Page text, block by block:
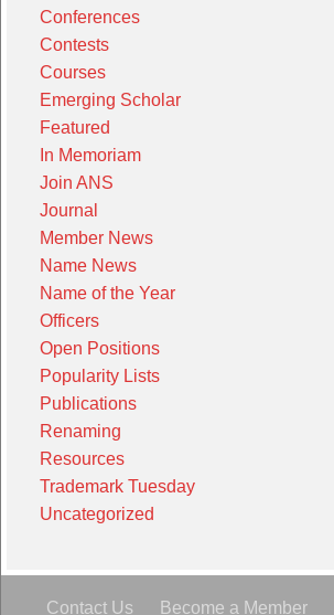
Conferences
Contests
Courses
Emerging Scholar
Featured
In Memoriam
Join ANS
Journal
Member News
Name News
Name of the Year
Officers
Open Positions
Popularity Lists
Publications
Renaming
Resources
Trademark Tuesday
Uncategorized
Contact Us Become a Member